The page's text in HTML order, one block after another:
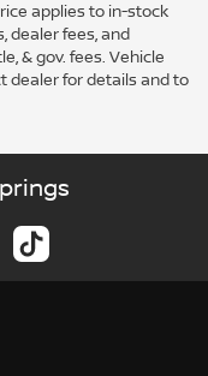
applies to in-stock
dealer fees, and
& gov. fees. Vehicle
dealer for details and to